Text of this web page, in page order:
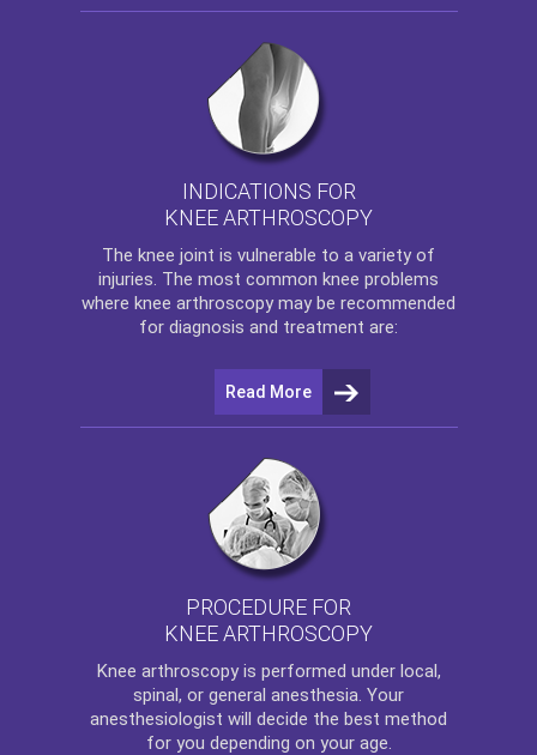
INDICATIONS FOR
KNEE ARTHROSCOPY
The knee joint is vulnerable to a variety of
injuries. The most common knee problems
where knee arthroscopy may be recommended
for diagnosis and treatment are:
Read More
PROCEDURE FOR
KNEE ARTHROSCOPY
Knee arthroscopyis performed under local,
spinal, or general anesthesia. Your
anesthesiologist will decide the best method
for you depending on your age.